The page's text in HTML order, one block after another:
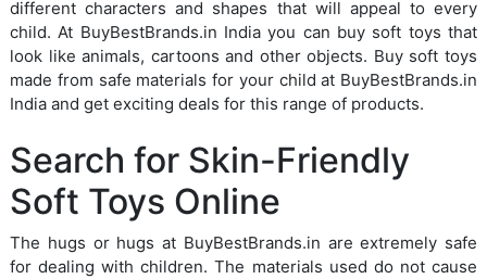
different characters and shapes that will appeal to every
child. At BuyBestBrands.in India you can buy soft toys that
look like animals, cartoons and other objects. Buy soft toys
made from safe materials for your child at BuyBestBrands.in
India and get exciting deals for this range of products.
Search for Skin-Friendly
Soft Toys Online
The hugs or hugs at BuyBestBrands.in are extremely safe
for dealing with children. The materials used do not cause